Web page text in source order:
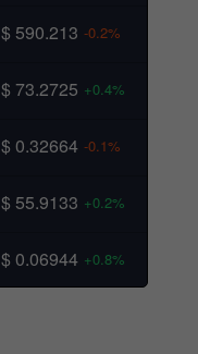
$ 590.213 -0.2%
$ 73.2725 +0.4%
$ 0.32664 -0.1%
$ 55.9133 +0.2%
$ 0.06944 +0.8%